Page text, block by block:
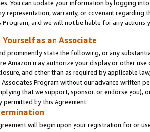
You can update your information by logging
representation, warranty, or covenant regarding
Program, and we will not be liable for any actions
as an Associate
prominently state the following, or any
Amazon may authorize your display or other use
and other than as required by applicable
Program without our advance written
that we support, sponsor, or endorse you),
permitted by this Agreement.
will begin upon your registration for or